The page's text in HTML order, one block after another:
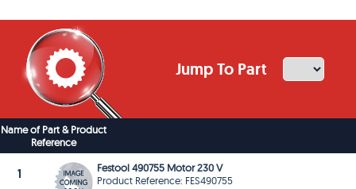
Jump To Part
Name of Part & Product
Reference
1
Festool 490755 Motor 230 V
Product Reference: FES490755